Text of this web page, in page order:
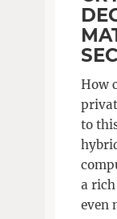
How
to
a
even